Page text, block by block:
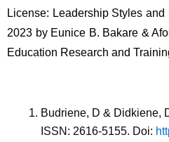
License: Leadership Styles
2023 by Eunice B. Bakare &
Education Research and
Budriene, D & Didkiene,
ISSN: 2616-5155. Doi: